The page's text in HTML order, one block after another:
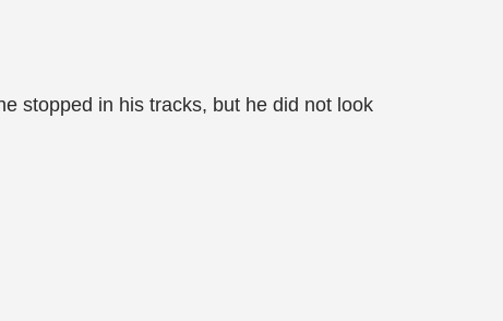
stopped in his tracks, but he did not look